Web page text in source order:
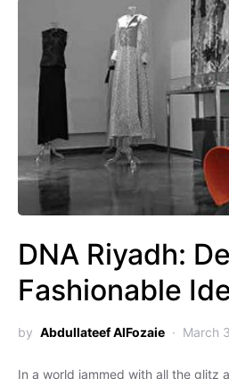
DNA Riyadh:
Fashionable
by Abdullateef AlFozaie March
In a world jammed with all the glitz